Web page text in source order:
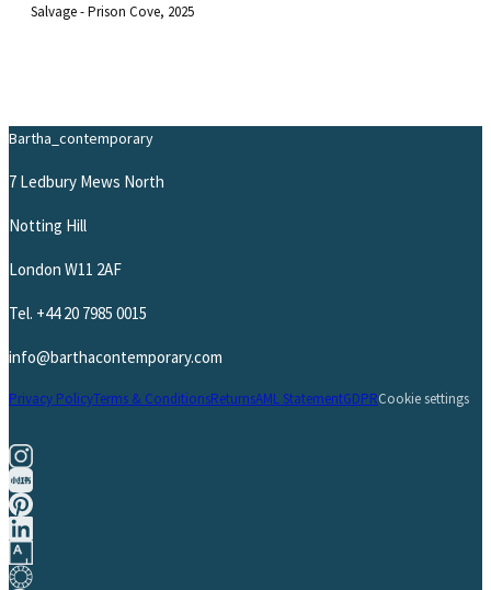
Salvage - Prison Cove, 2025
Bartha_contemporary
7 Ledbury Mews North
Notting Hill
London W11 2AF
Tel. +44 20 7985 0015
info@barthacontemporary.com
Privacy PolicyTerms & ConditionsReturnsAML StatementGDPRCookie settings